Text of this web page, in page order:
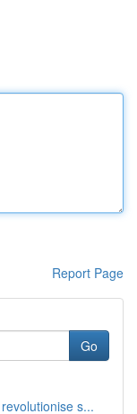
Report Page
Go
s...